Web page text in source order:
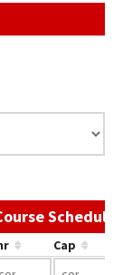
Schedule
Cap